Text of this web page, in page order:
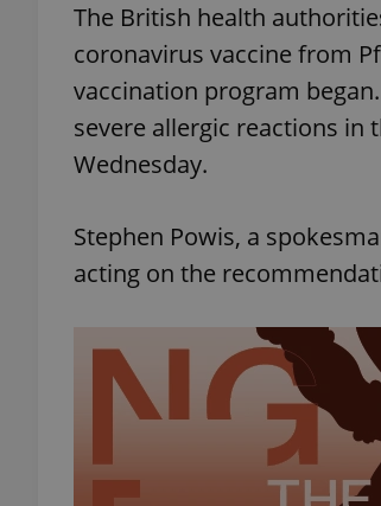
The British health
coronavirus vaccine from
vaccination program
severe allergic reactions in
Wednesday.
Stephen Powis, a
acting on the